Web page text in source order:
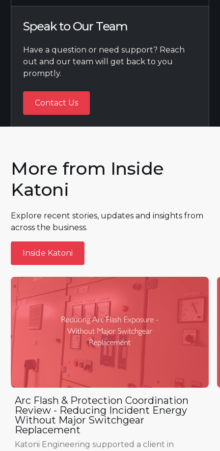
Speak to Our Team
Have a question or need support? Reach
out and our team will get back to you
promptly.
Contact Us
Contact Us
More from Inside
Katoni
Explore recent stories, updates and insights from
across the business.
Inside Katoni
Inside Katoni
Arc Flash & Protection Coordination
Review - Reducing Incident Energy
Without Major Switchgear
Replacement
Katoni Engineering supported a client in